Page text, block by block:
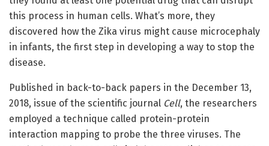
this process in human cells. What’s more, they
discovered how the Zika virus might cause microcephaly
in infants, the first step in developing a way to stop the
disease.
Published in back-to-back papers in the December 13,
2018, issue of the scientific journal Cell, the researchers
employed a technique called protein-protein
interaction mapping to probe the three viruses. The